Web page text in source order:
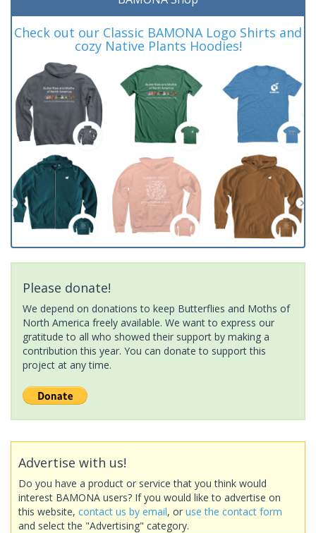
Check out our Classic BAMONA Logo Shirts and
cozy Native Plants Hoodies!
Please donate!
We depend on donations to keep Butterflies and Moths of
North America freely available. We want to express our
gratitude to all who showed their support by making a
contribution this year. You can donate to support this
project at any time.
Advertise with us!
Do you have a product or service that you think would
interest BAMONA users? If you would like to advertise on
this website, contact us by email, or use the contact form
and select the "Advertising" category.